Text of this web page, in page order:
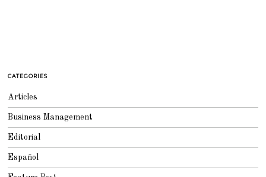
CATEGORIES
Articles
Business Management
Editorial
Español